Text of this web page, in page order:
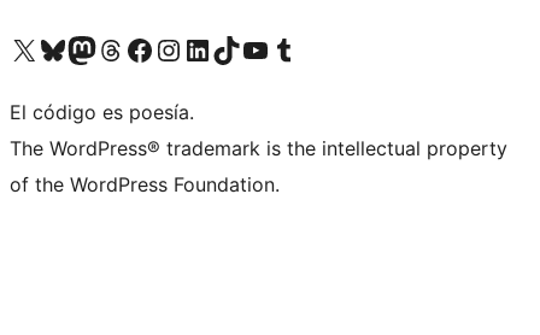
Visit our X (formerly Twitter) account
Visit our Bluesky account
Visit our Mastodon account
Visit our Threads account
Visita nuestra página de Facebook
Visita nuestra cuenta de Instagram
Visita nuestra cuenta de LinkedIn
Visit our TikTok account
Visita nuestro canal de YouTube
Visit our Tumblr account
El código es poesía.
The WordPress® trademark is the intellectual property
of the WordPress Foundation.